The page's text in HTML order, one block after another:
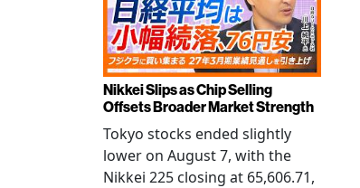
Nikkei Slips as Chip Selling
Offsets Broader Market Strength
Tokyo stocks ended slightly
lower on August 7, with the
Nikkei 225 closing at 65,606.71,